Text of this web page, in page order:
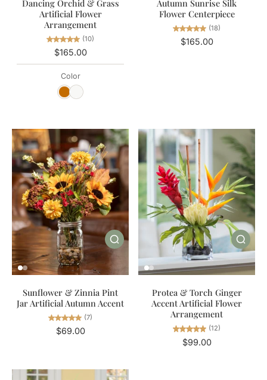
Dancing Orchid & Grass
Artificial Flower
Arrangement
(10)
$165.00
Color
Autumn Sunrise Silk
Flower Centerpiece
(18)
$165.00
Sunflower & Zinnia Pint
Jar Artificial Autumn Accent
(7)
$69.00
Protea & Torch Ginger
Accent Artificial Flower
Arrangement
(12)
$99.00